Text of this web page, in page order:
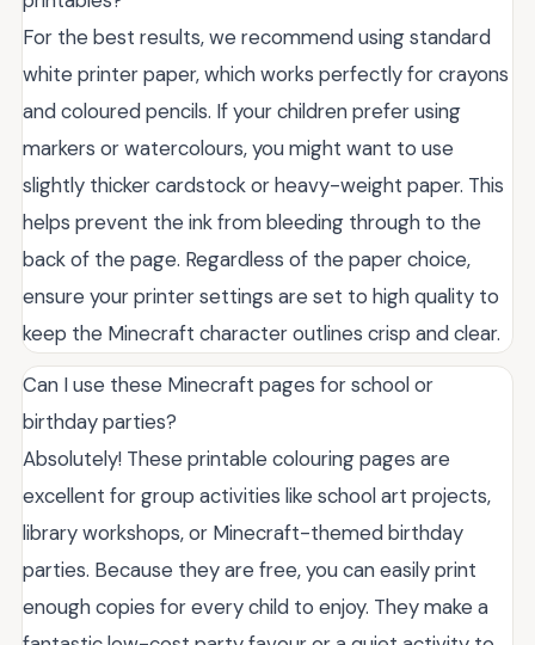
For the best results, we recommend using standard
white printer paper, which works perfectly for crayons
and coloured pencils. If your children prefer using
markers or watercolours, you might want to use
slightly thicker cardstock or heavy-weight paper. This
helps prevent the ink from bleeding through to the
back of the page. Regardless of the paper choice,
ensure your printer settings are set to high quality to
keep the Minecraft character outlines crisp and clear.
Can I use these Minecraft pages for school or
birthday parties?
Absolutely! These printable colouring pages are
excellent for group activities like school art projects,
library workshops, or Minecraft-themed birthday
parties. Because they are free, you can easily print
enough copies for every child to enjoy. They make a